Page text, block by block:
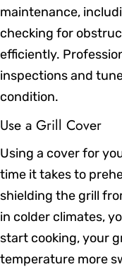
maintenance,
checking for
efficiently.
inspections and
condition.
Use a Grill Cover
Using a cover for
time it takes to
shielding the grill
in colder climates,
start cooking, your
temperature more